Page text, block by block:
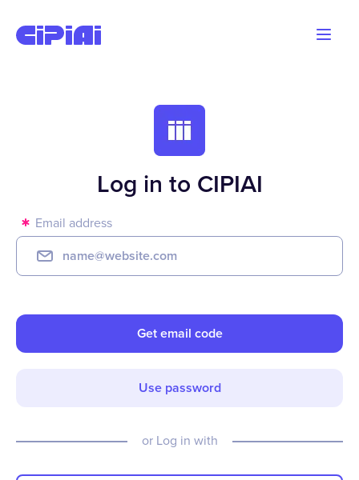
Log in to CIPIAI
Email address
Get email code
Use password
or Log in with